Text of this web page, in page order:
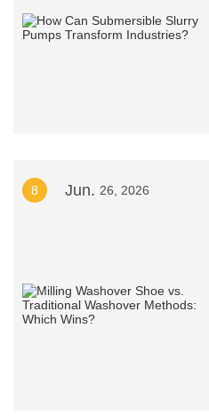
8 Jun. 26, 2026